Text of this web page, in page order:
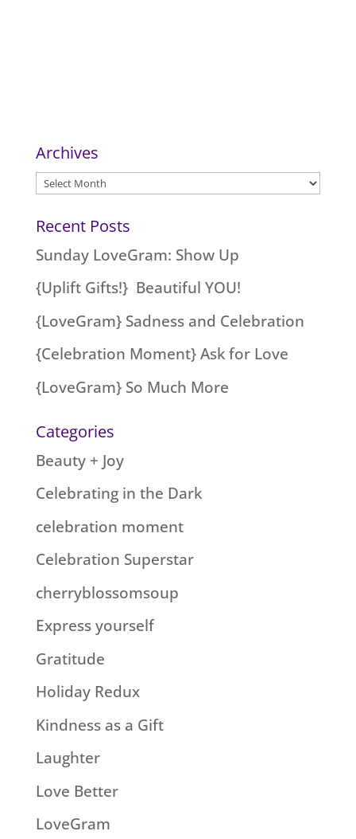
Archives
Archives
Recent Posts
Sunday LoveGram: Show Up
{Uplift Gifts!} Beautiful YOU!
{LoveGram} Sadness and Celebration
{Celebration Moment} Ask for Love
{LoveGram} So Much More
Categories
Beauty + Joy
Celebrating in the Dark
celebration moment
Celebration Superstar
cherryblossomsoup
Express yourself
Gratitude
Holiday Redux
Kindness as a Gift
Laughter
Love Better
LoveGram